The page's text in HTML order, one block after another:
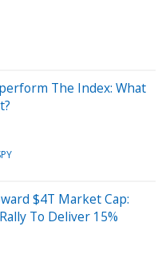
The Index: What
$4T Market Cap:
To Deliver 15%